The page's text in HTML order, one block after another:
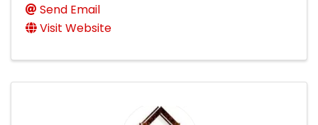
Send Email
Visit Website